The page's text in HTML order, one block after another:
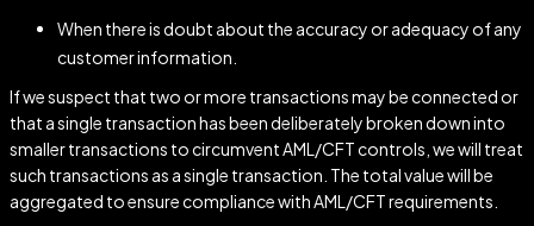
When there is doubt about the accuracy or adequacy of any
customer information.
If we suspect that two or more transactions may be connected or
that a single transaction has been deliberately broken down into
smaller transactions to circumvent AML/CFT controls, we will treat
such transactions as a single transaction. The total value will be
aggregated to ensure compliance with AML/CFT requirements.